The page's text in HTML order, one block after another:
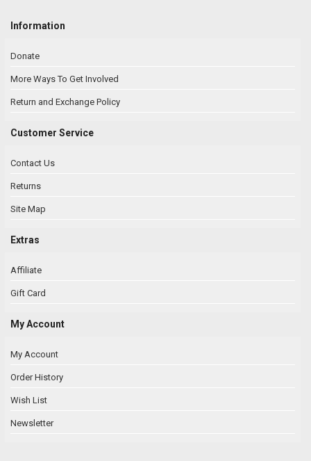
Information
Donate
More Ways To Get Involved
Return and Exchange Policy
Customer Service
Contact Us
Returns
Site Map
Extras
Affiliate
Gift Card
My Account
My Account
Order History
Wish List
Newsletter